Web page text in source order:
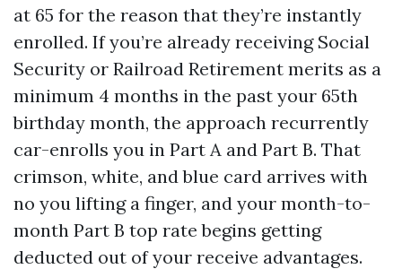
at 65 for the reason that they’re instantly
enrolled. If you’re already receiving Social
Security or Railroad Retirement merits as a
minimum 4 months in the past your 65th
birthday month, the approach recurrently
car-enrolls you in Part A and Part B. That
crimson, white, and blue card arrives with
no you lifting a finger, and your month-to-
month Part B top rate begins getting
deducted out of your receive advantages.